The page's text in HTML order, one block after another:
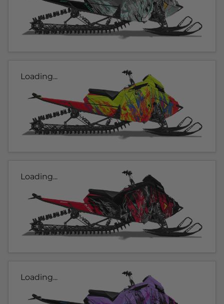
Loading...
Loading...
Loading...